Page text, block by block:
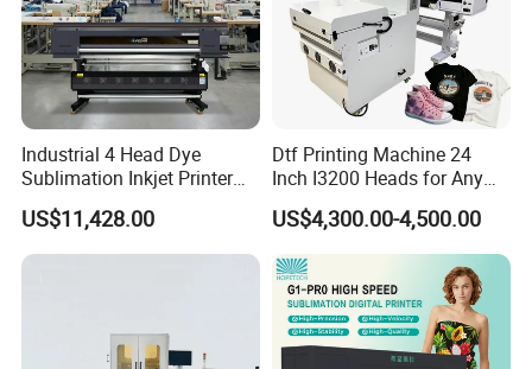
Industrial 4 Head Dye
Sublimation Inkjet Printer
Sportswear Printing
Equipment
US$11,428.00
Dtf Printing Machine 24
Inch I3200 Heads for Any
Clothes
US$4,300.00-4,500.00